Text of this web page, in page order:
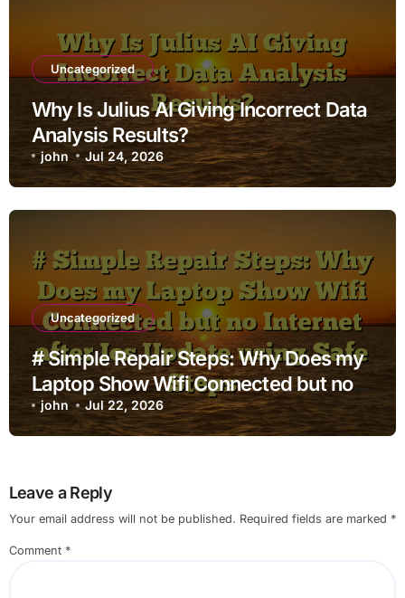
Uncategorized
Why Is Julius AI Giving Incorrect Data
Analysis Results?
john Jul 24, 2026
Uncategorized
# Simple Repair Steps: Why Does my
Laptop Show Wifi Connected but no
Internet after Ios Update using Safe
Steps
john Jul 22, 2026
Leave a Reply
Your email address will not be published. Required fields are marked *
Comment *